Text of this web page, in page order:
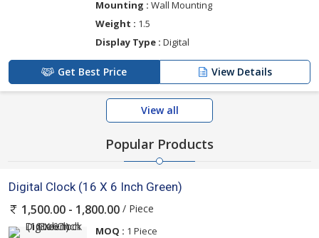
Mounting : Wall Mounting
Weight : 1.5
Display Type : Digital
Get Best Price View Details
View all
Popular Products
Digital Clock (16 X 6 Inch Green)
1,500.00 - 1,800.00 / Piece
MOQ : 1 Piece